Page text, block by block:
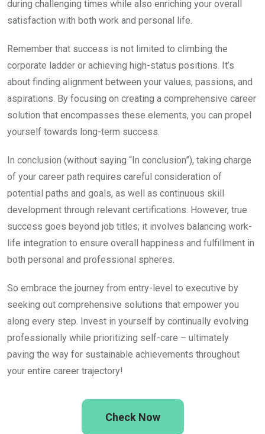
during challenging times while also enriching your overall
satisfaction with both work and personal life.
Remember that success is not limited to climbing the
corporate ladder or achieving high-status positions. It’s
about finding alignment between your values, passions, and
aspirations. By focusing on creating a comprehensive career
solution that encompasses these elements, you can propel
yourself towards long-term success.
In conclusion (without saying “In conclusion”), taking charge
of your career path requires careful consideration of
potential paths and goals, as well as continuous skill
development through relevant certifications. However, true
success goes beyond job titles; it involves balancing work-
life integration to ensure overall happiness and fulfillment in
both personal and professional spheres.
So embrace the journey from entry-level to executive by
seeking out comprehensive solutions that empower you
along every step. Invest in yourself by continually evolving
professionally while prioritizing self-care – ultimately
paving the way for sustainable achievements throughout
your entire career trajectory!
Check Now